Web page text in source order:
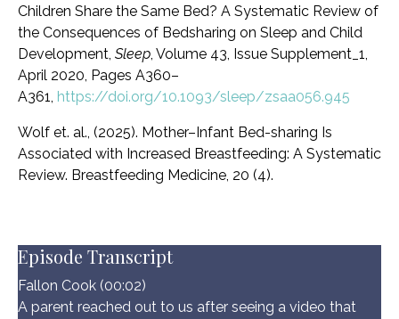
Children Share the Same Bed? A Systematic Review of
the Consequences of Bedsharing on Sleep and Child
Development, Sleep, Volume 43, Issue Supplement_1,
April 2020, Pages A360–
A361, https://doi.org/10.1093/sleep/zsaa056.945
Wolf et. al., (2025). Mother–Infant Bed-sharing Is
Associated with Increased Breastfeeding: A Systematic
Review. Breastfeeding Medicine, 20 (4).
Episode Transcript
Fallon Cook (00:02)
A parent reached out to us after seeing a video that